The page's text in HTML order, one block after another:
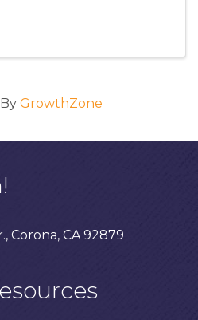
GrowthZone
Corona, CA 92879